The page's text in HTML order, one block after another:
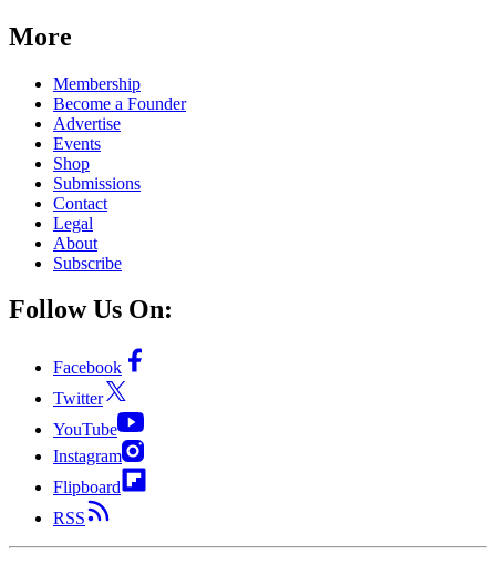
More
Membership
Become a Founder
Advertise
Events
Shop
Submissions
Contact
Legal
About
Subscribe
Follow Us On:
Facebook
Twitter
YouTube
Instagram
Flipboard
RSS